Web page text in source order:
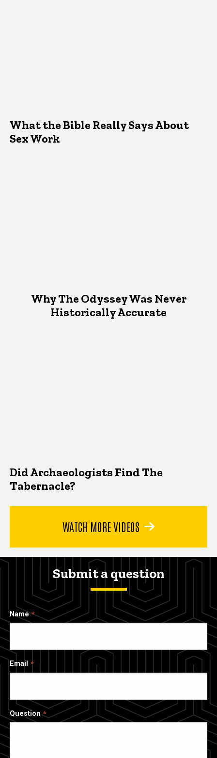
What the Bible Really Says About
Sex Work
Why The Odyssey Was Never
Historically Accurate
Did Archaeologists Find The
Tabernacle?
WATCH MORE VIDEOS
Submit a question
Name
Email
Question